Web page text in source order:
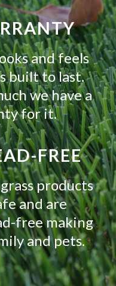
and feels
built to last.
we have a
for it.
FREE
products
and are
free making
and pets.